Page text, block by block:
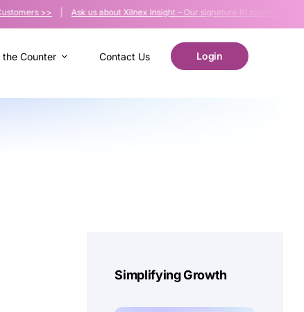
>>|Ask us about Xilnex Insight – Our signature BI solution >>
the Counter Contact Us Login
Simplifying Growth